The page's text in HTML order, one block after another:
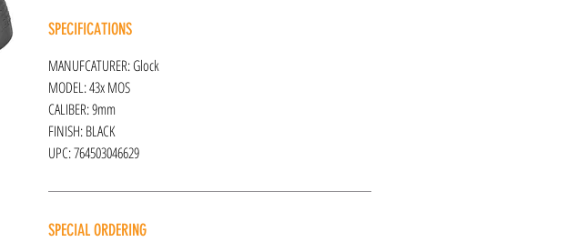
SPECIFICATIONS
MANUFCATURER: Glock
MODEL: 43x MOS
CALIBER: 9mm
FINISH: BLACK
UPC: 764503046629
SPECIAL ORDERING